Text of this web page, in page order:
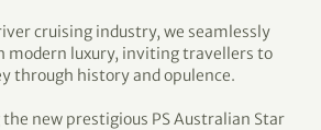
cruising industry, we seamlessly
modern luxury, inviting travellers to
through history and opulence.
new prestigious PS Australian Star